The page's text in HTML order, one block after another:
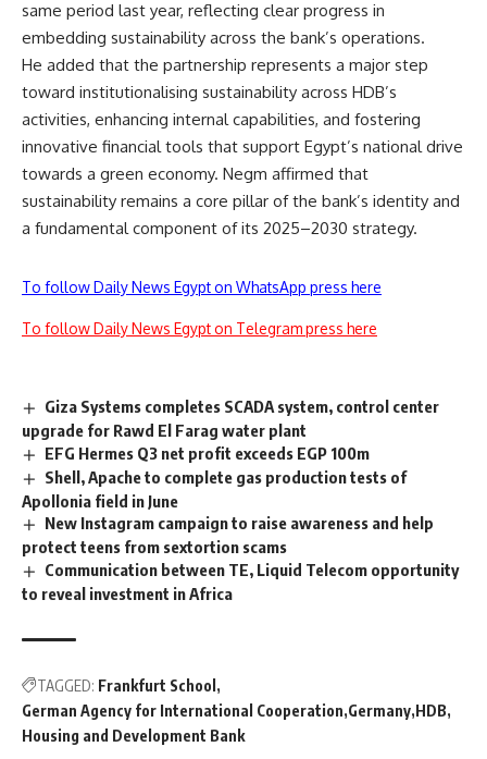
same period last year, reflecting clear progress in
embedding sustainability across the bank’s operations.
He added that the partnership represents a major step
toward institutionalising sustainability across HDB’s
activities, enhancing internal capabilities, and fostering
innovative financial tools that support Egypt’s national drive
towards a green economy. Negm affirmed that
sustainability remains a core pillar of the bank’s identity and
a fundamental component of its 2025–2030 strategy.
To follow Daily News Egypt on WhatsApp press here
To follow Daily News Egypt on Telegram press here
Giza Systems completes SCADA system, control center
upgrade for Rawd El Farag water plant
EFG Hermes Q3 net profit exceeds EGP 100m
Shell, Apache to complete gas production tests of
Apollonia field in June
New Instagram campaign to raise awareness and help
protect teens from sextortion scams
Communication between TE, Liquid Telecom opportunity
to reveal investment in Africa
TAGGED: Frankfurt School
German Agency for International Cooperation Germany HDB
Housing and Development Bank